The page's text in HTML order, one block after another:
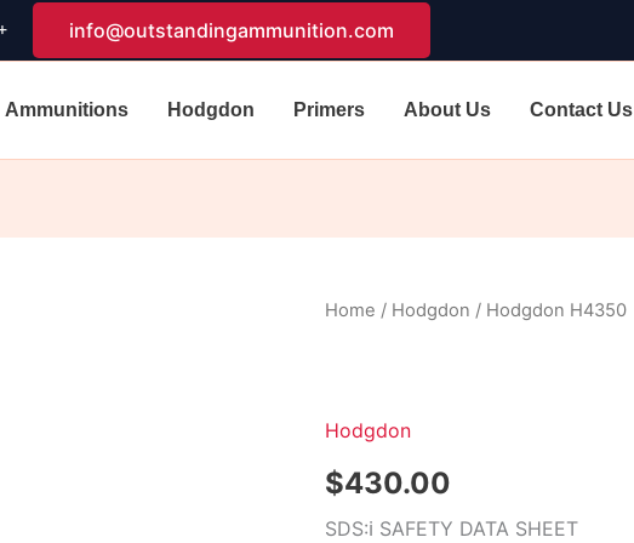
info@outstandingammunition.com
Ammunitions Hodgdon Primers About Us Contact Us
Home / Hodgdon / Hodgdon H4350
Hodgdon
$430.00
SDS:ℹ SAFETY DATA SHEET
Hodgdon